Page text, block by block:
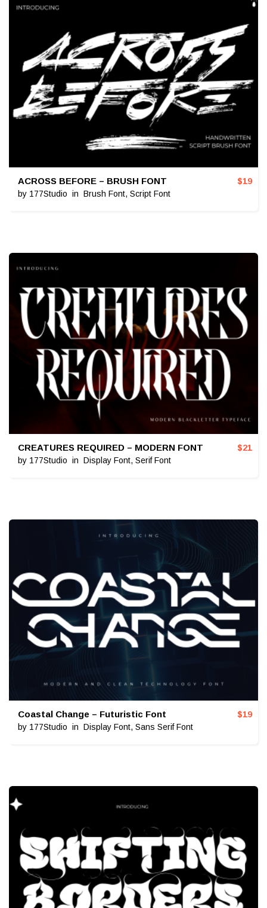
ACROSS BEFORE – BRUSH FONT
by 177Studio in Brush Font, Script Font
$19
CREATURES REQUIRED – MODERN FONT
by 177Studio in Display Font, Serif Font
$21
Coastal Change – Futuristic Font
by 177Studio in Display Font, Sans Serif Font
$19